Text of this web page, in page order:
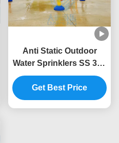
Anti Static Outdoor
Water Sprinklers SS 304
Snail Water Splash
Playground
Get Best Price